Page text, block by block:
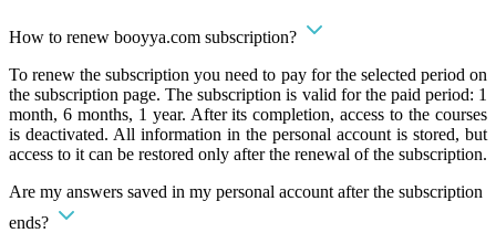
How to renew booyya.com subscription?
To renew the subscription you need to pay for the selected period on
the subscription page. The subscription is valid for the paid period: 1
month, 6 months, 1 year. After its completion, access to the courses
is deactivated. All information in the personal account is stored, but
access to it can be restored only after the renewal of the subscription.
Are my answers saved in my personal account after the subscription
ends?